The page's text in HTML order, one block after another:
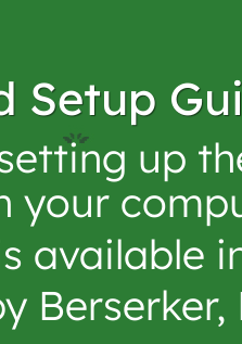
Setup
up
your
available